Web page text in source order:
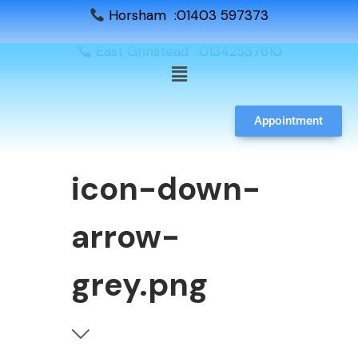
Horsham :01403 597373
East Grinstead :01342537610
Appointment
icon-down-
arrow-
grey.png